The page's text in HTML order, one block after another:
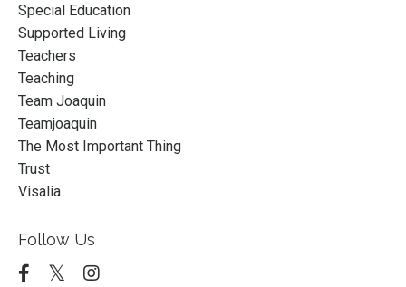
Special Education
Supported Living
Teachers
Teaching
Team Joaquin
Teamjoaquin
The Most Important Thing
Trust
Visalia
Follow Us